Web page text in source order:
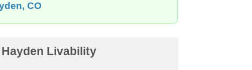
CO
Hayden Livability